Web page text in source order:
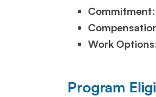
Commitment
Work Options
Program